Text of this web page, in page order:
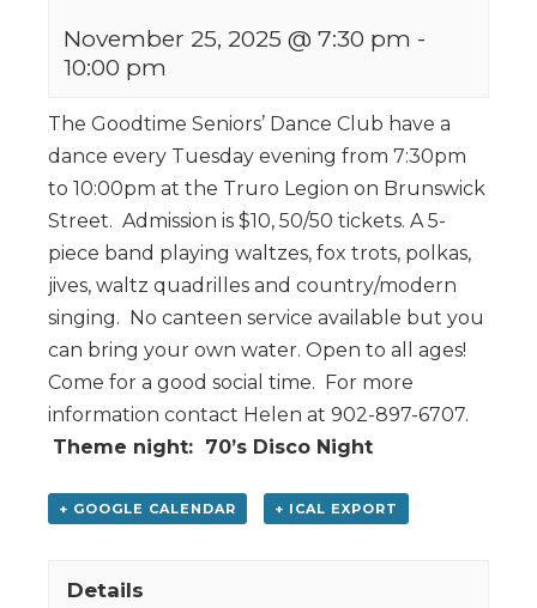
November 25, 2025 @ 7:30 pm -
10:00 pm
The Goodtime Seniors’ Dance Club have a
dance every Tuesday evening from 7:30pm
to 10:00pm at the Truro Legion on Brunswick
Street. Admission is $10, 50/50 tickets. A 5-
piece band playing waltzes, fox trots, polkas,
jives, waltz quadrilles and country/modern
singing. No canteen service available but you
can bring your own water. Open to all ages!
Come for a good social time. For more
information contact Helen at 902-897-6707.
Theme night: 70’s Disco Night
+ GOOGLE CALENDAR + ICAL EXPORT
Details